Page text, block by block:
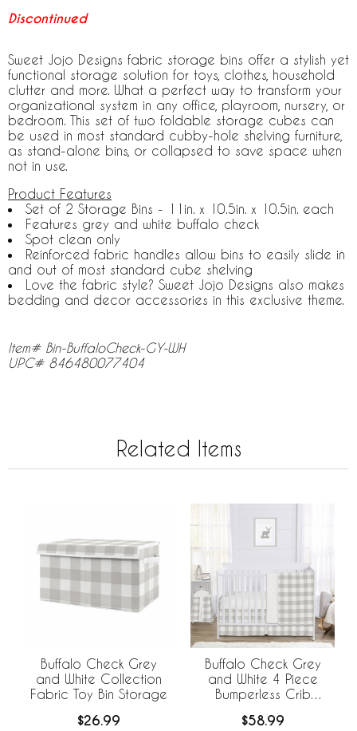
Discontinued
Sweet Jojo Designs fabric storage bins offer a stylish yet
functional storage solution for toys, clothes, household
clutter and more. What a perfect way to transform your
organizational system in any office, playroom, nursery, or
bedroom. This set of two foldable storage cubes can
be used in most standard cubby-hole shelving furniture,
as stand-alone bins, or collapsed to save space when
not in use.
Product Features
Set of 2 Storage Bins - 11in. x 10.5in. x 10.5in. each
Features grey and white buffalo check
Spot clean only
Reinforced fabric handles allow bins to easily slide in
and out of most standard cube shelving
Love the fabric style? Sweet Jojo Designs also makes
bedding and decor accessories in this exclusive theme.
Item# Bin-BuffaloCheck-GY-WH
UPC# 846480077404
Related Items
Buffalo Check Grey
and White Collection
Fabric Toy Bin Storage
$26.99
Buffalo Check Grey
and White 4 Piece
Bumperless Crib
$58.99